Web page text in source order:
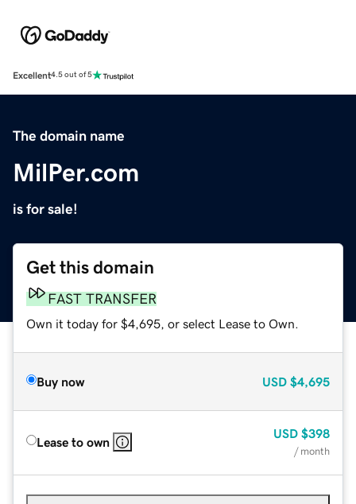
Excellent4.5 out of 5
The domain name
MilPer.com
is for sale!
Get this domain
FAST TRANSFER
Own it today for $4,695, or select Lease to Own.
Buy now USD $4,695
Lease to own
USD $398
/ month